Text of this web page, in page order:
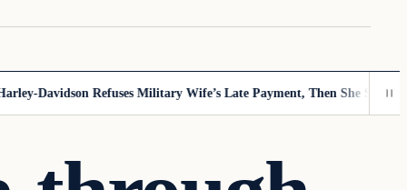
Davidson Refuses Military Wife’s Late Payment, Then She Sees Note